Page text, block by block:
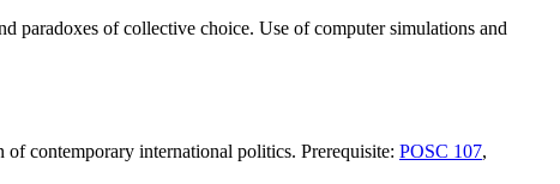
paradoxes of collective choice. Use of computer simulations and
contemporary international politics. Prerequisite: POSC 107,